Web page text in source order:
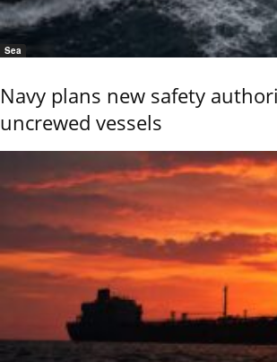
Sea
Navy plans new safety
uncrewed vessels